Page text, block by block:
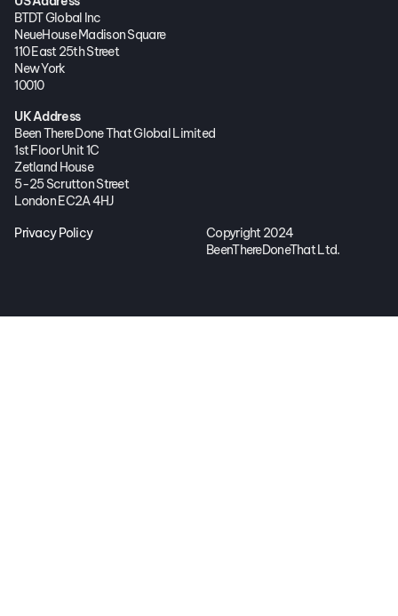
BTDT Global Inc
NeueHouse Madison Square
110 East 25th Street
New York
10010
UK Address
Been There Done That Global Limited
1st Floor Unit 1C
Zetland House
5-25 Scrutton Street
London EC2A 4HJ
Copyright 2024
BeenThereDoneThat Ltd.
Privacy Policy